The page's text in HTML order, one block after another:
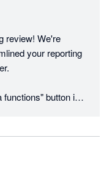
management
review! We're
your reporting
functions" button in